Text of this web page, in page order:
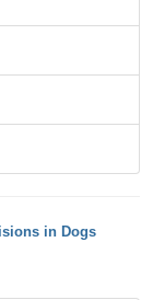
in Dogs